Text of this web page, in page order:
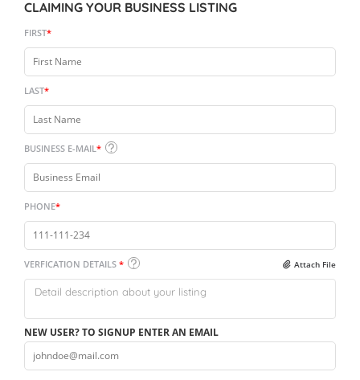
CLAIMING YOUR BUSINESS LISTING
FIRST*
LAST*
BUSINESS E-MAIL *
PHONE*
VERFICATION DETAILS * Attach File
NEW USER? TO SIGNUP ENTER AN EMAIL